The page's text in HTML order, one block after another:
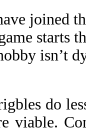
joined
starts
isn’t
do
viable.